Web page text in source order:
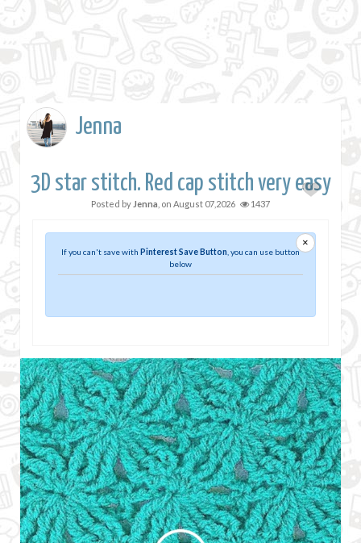
Jenna
3D star stitch. Red cap stitch very easy
Posted by Jenna , on August 07,2026 1437
×
If you can't save with Pinterest Save Button , you can use button
below